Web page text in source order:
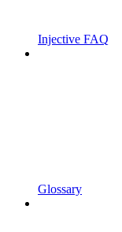
Injective FAQ
Glossary